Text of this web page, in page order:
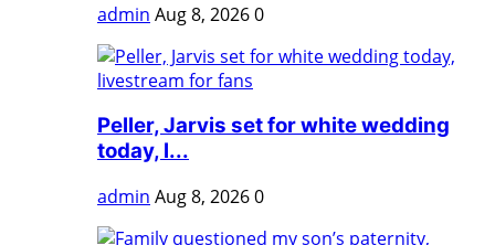
admin Aug 8, 20260
Peller, Jarvis set for white wedding
today, l...
admin Aug 8, 20260